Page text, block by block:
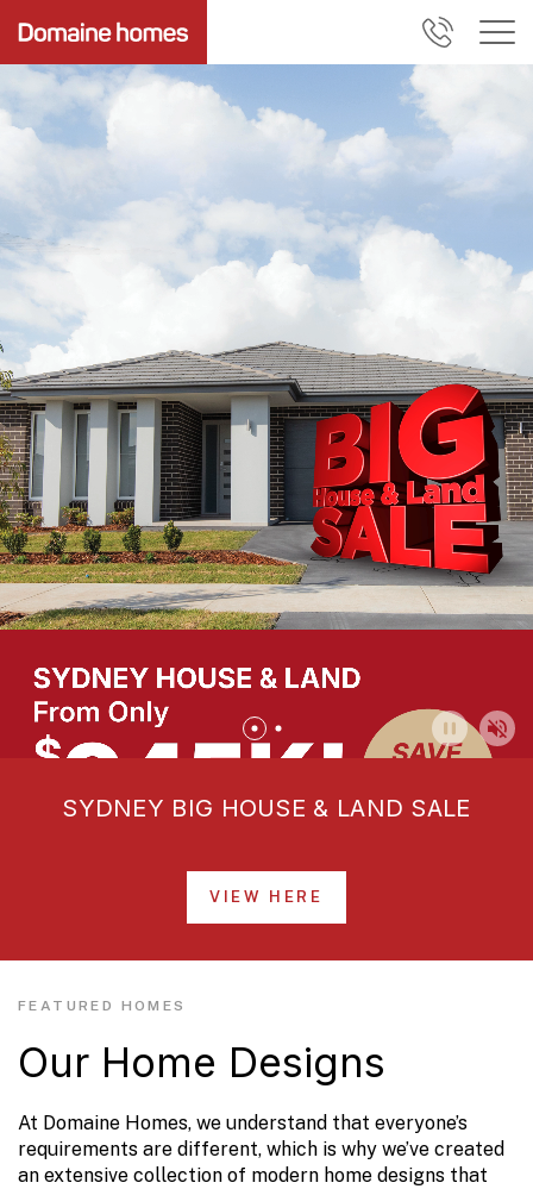
SYDNEY BIG HOUSE & LAND SALE
VIEW HERE
FEATURED HOMES
Our Home Designs
At Domaine Homes, we understand that everyone’s
requirements are different, which is why we’ve created
an extensive collection of modern home designs that